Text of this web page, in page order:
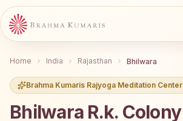
Home India Rajasthan Bhilwara
Brahma Kumaris Rajyoga Meditation Center
Bhilwara R.k. Colony